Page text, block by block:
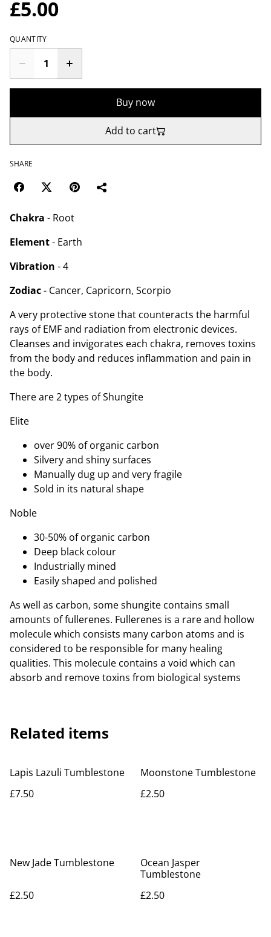
£5.00
QUANTITY
Buy now
Add to cart
SHARE
Chakra - Root
Element- Earth
Vibration - 4
Zodiac- Cancer, Capricorn, Scorpio
A very protective stone that counteracts the harmful
rays of EMF and radiation from electronic devices.
Cleanses and invigorates each chakra, removes toxins
from the body and reduces inflammation and pain in
the body.
There are 2 types of Shungite
Elite
over 90% of organic carbon
Silvery and shiny surfaces
Manually dug up and very fragile
Sold in its natural shape
Noble
30-50% of organic carbon
Deep black colour
Industrially mined
Easily shaped and polished
As well as carbon, some shungite contains small
amounts of fullerenes. Fullerenes is a rare and hollow
molecule which consists many carbon atoms and is
considered to be responsible for many healing
qualities. This molecule contains a void which can
absorb and remove toxins from biological systems
Related items
Lapis Lazuli Tumblestone
£7.50
Moonstone Tumblestone
£2.50
New Jade Tumblestone
£2.50
Ocean Jasper
Tumblestone
£2.50